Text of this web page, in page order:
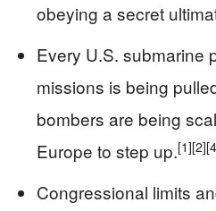
obeying a secret
Every U.S. submarine
missions is being
bombers are being
Europe to step up.[1][2]
Congressional limits